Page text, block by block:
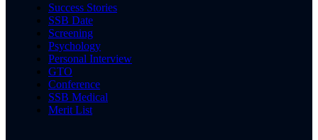
Success Stories
SSB Date
Screening
Psychology
Personal Interview
GTO
Conference
SSB Medical
Merit List